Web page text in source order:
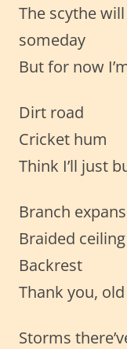
The scythe
someday
But for now
Dirt road
Cricket hum
Think I’ll just
Branch
Braided ceiling
Backrest
Thank you,
Storms